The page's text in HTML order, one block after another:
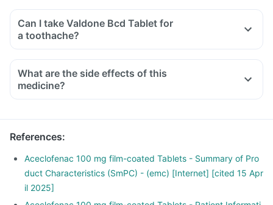
Can I take Valdone Bcd Tablet for
a toothache?
What are the side effects of this
medicine?
References:
Aceclofenac 100 mg film-coated Tablets - Summary of Pro
duct Characteristics (SmPC) - (emc) [Internet] [cited 15 Apr
il 2025]